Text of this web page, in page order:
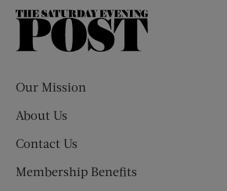
The
Our Mission
About Us
Contact Us
Membership Benefits